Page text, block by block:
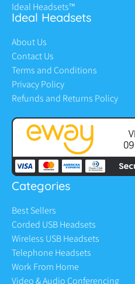
Ideal Headsets™
Ideal Headsets
About Us
Contact Us
Terms and Conditions
Privacy Policy
Refunds and Returns Policy
Categories
Best Sellers
Corded USB Headsets
Wireless USB Headsets
Telephone Headsets
Work From Home
Video & Audio Conferencing